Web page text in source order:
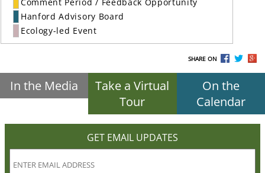
Comment Period / Feedback Opportunity
Hanford Advisory Board
Ecology-led Event
SHARE ON
In the Media
Take a Virtual
Tour
On the
Calendar
GET EMAIL UPDATES